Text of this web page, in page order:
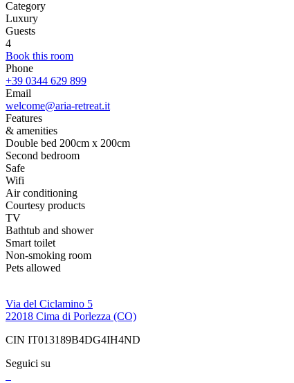
Category
Luxury
Guests
4
Book this room
Phone
+39 0344 629 899
Email
welcome@aria-retreat.it
Features
& amenities
Double bed 200cm x 200cm
Second bedroom
Safe
Wifi
Air conditioning
Courtesy products
TV
Bathtub and shower
Smart toilet
Non-smoking room
Pets allowed
Via del Ciclamino 5
22018 Cima di Porlezza (CO)
CIN IT013189B4DG4IH4ND
Seguici su